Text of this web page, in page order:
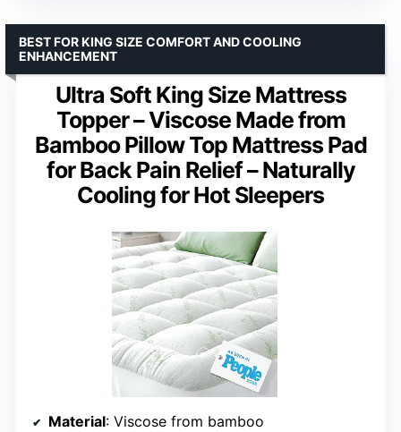
Ultra Soft King Size Mattress
Topper – Viscose Made from
Bamboo Pillow Top Mattress Pad
for Back Pain Relief – Naturally
Cooling for Hot Sleepers
BEST FOR KING SIZE COMFORT AND COOLING
ENHANCEMENT
Material: Viscose from bamboo